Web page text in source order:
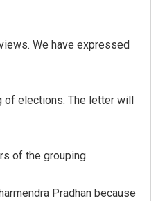
We have expressed
elections. The letter will
of the grouping.
Pradhan because
Pradhan